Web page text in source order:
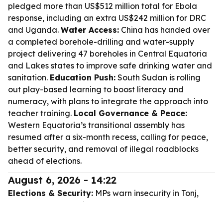
pledged more than US$512 million total for Ebola
response, including an extra US$242 million for DRC
and Uganda. Water Access: China has handed over
a completed borehole-drilling and water-supply
project delivering 47 boreholes in Central Equatoria
and Lakes states to improve safe drinking water and
sanitation. Education Push: South Sudan is rolling
out play-based learning to boost literacy and
numeracy, with plans to integrate the approach into
teacher training. Local Governance & Peace:
Western Equatoria’s transitional assembly has
resumed after a six-month recess, calling for peace,
better security, and removal of illegal roadblocks
ahead of elections.
August 6, 2026 - 14:22
Elections & Security: MPs warn insecurity in Tonj,